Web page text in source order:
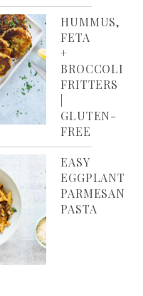
HUMMUS,
FETA
+
BROCCOLI
FRITTERS
GLUTEN-
FREE
EASY
EGGPLANT
PARMESAN
PASTA